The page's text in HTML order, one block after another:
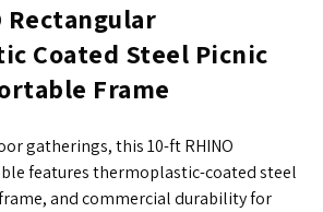
Rectangular
Coated Steel Picnic
Frame
gatherings, this 10-ft RHINO
features thermoplastic-coated steel
and commercial durability for